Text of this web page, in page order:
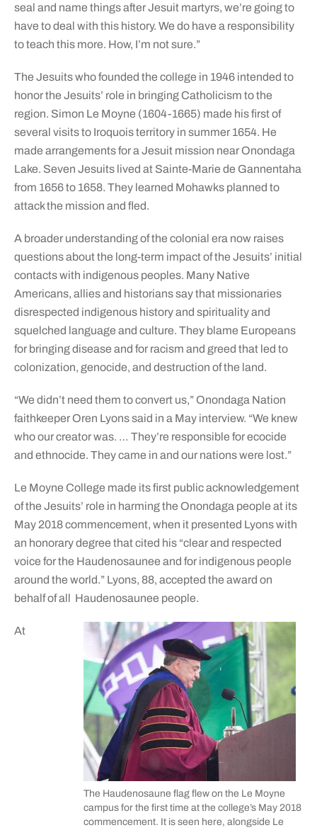
seal and name things after Jesuit martyrs, we’re going to
have to deal with this history. We do have a responsibility
to teach this more. How, I’m not sure.”
The Jesuits who founded the college in 1946 intended to
honor the Jesuits’ role in bringing Catholicism to the
region. Simon Le Moyne (1604-1665) made his first of
several visits to Iroquois territory in summer 1654. He
made arrangements for a Jesuit mission near Onondaga
Lake. Seven Jesuits lived at Sainte-Marie de Gannentaha
from 1656 to 1658. They learned Mohawks planned to
attack the mission and fled.
A broader understanding of the colonial era now raises
questions about the long-term impact of the Jesuits’ initial
contacts with indigenous peoples. Many Native
Americans, allies and historians say that missionaries
disrespected indigenous history and spirituality and
squelched language and culture. They blame Europeans
for bringing disease and for racism and greed that led to
colonization, genocide, and destruction of the land.
“We didn’t need them to convert us,” Onondaga Nation
faithkeeper Oren Lyons said in a May interview. “We knew
who our creator was. … They’re responsible for ecocide
and ethnocide. They came in and our nations were lost.”
Le Moyne College made its first public acknowledgement
of the Jesuits’ role in harming the Onondaga people at its
May 2018 commencement, when it presented Lyons with
an honorary degree that cited his “clear and respected
voice for the Haudenosaunee and for indigenous people
around the world.” Lyons, 88, accepted the award on
behalf of all Haudenosaunee people.
The Haudenosaune flag flew on the Le Moyne
campus for the first time at the college’s May 2018
commencement. It is seen here, alongside Le
At